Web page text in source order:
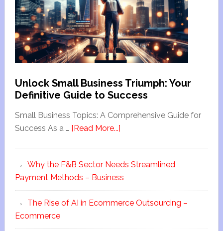
Unlock Small Business Triumph: Your
Definitive Guide to Success
Small Business Topics: A Comprehensive Guide for
Success As a … [Read More...]
Why the F&B Sector Needs Streamlined
Payment Methods – Business
The Rise of AI in Ecommerce Outsourcing –
Ecommerce